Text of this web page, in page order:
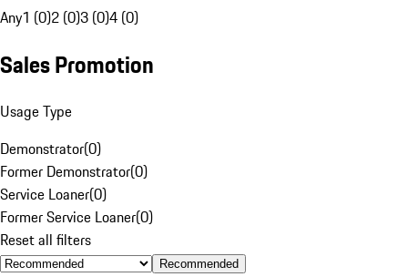
Any1 (0)2 (0)3 (0)4 (0)
Sales Promotion
Usage Type
Demonstrator(0)
Former Demonstrator(0)
Service Loaner(0)
Former Service Loaner(0)
Reset all filters
Recommended